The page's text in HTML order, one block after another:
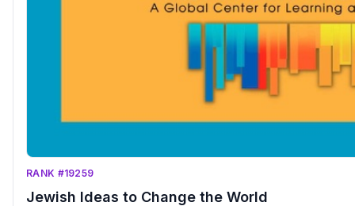
RANK #19259
Jewish Ideas to Change the World